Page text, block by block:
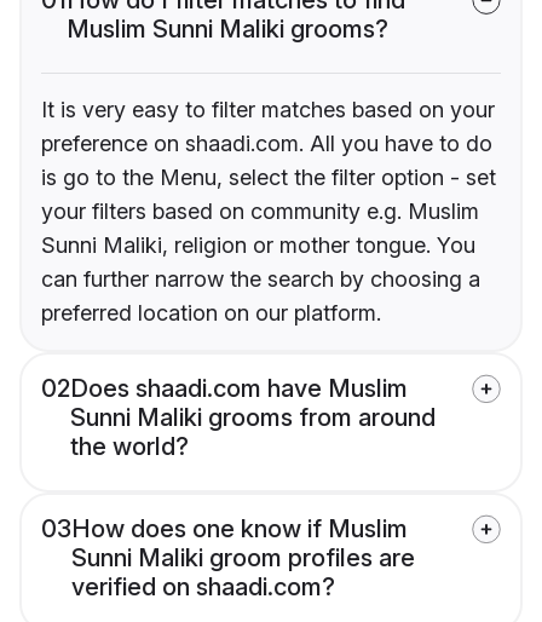
Muslim Sunni Maliki grooms?
It is very easy to filter matches based on your
preference on shaadi.com. All you have to do
is go to the Menu, select the filter option - set
your filters based on community e.g. Muslim
Sunni Maliki, religion or mother tongue. You
can further narrow the search by choosing a
preferred location on our platform.
02Does shaadi.com have Muslim
Sunni Maliki grooms from around
the world?
03How does one know if Muslim
Sunni Maliki groom profiles are
verified on shaadi.com?